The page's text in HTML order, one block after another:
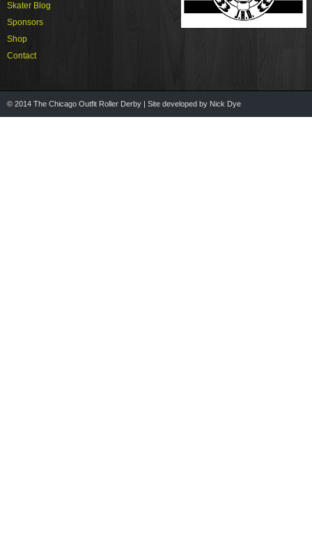
Skater Blog
Sponsors
Shop
Contact
© 2014 The Chicago Outfit Roller Derby | Site developed by Nick Dye